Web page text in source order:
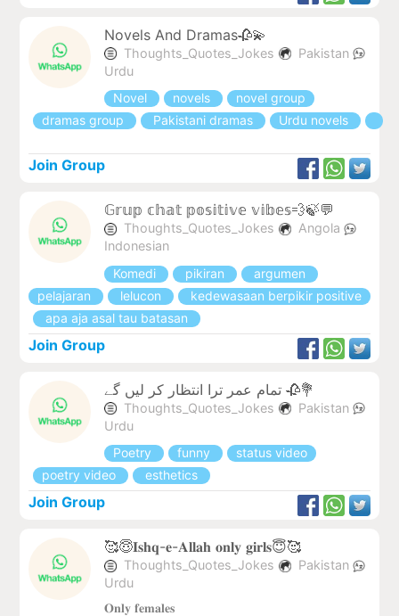
Novels And Dramas🥀💫
Thoughts_Quotes_Jokes
Pakistan
Urdu
Novel
novels
novel group
dramas group
Pakistani dramas Urdu novels
Join Group
𝔾𝕣𝕦𝕡 𝕔𝕙𝕒𝕥 𝕡𝕠𝕤𝕚𝕥𝕚𝕧𝕖 𝕧𝕚𝕓𝕖𝕤💨🍃💬
Thoughts_Quotes_Jokes
Angola
Indonesian
Komedi
pikiran
argumen
pelajaran
lelucon
kedewasaan berpikir positive
apa aja asal tau batasan
Join Group
تمام عمر ترا انتظار کر لیں گے 🥀💐
Thoughts_Quotes_Jokes
Pakistan
Urdu
Poetry
funny
status video
poetry video
esthetics
Join Group
🥰😇𝐈𝐬𝐡𝐪-𝐞-𝐀𝐥𝐥𝐚𝐡 𝐨𝐧𝐥𝐲 𝐠𝐢𝐫𝐥𝐬😇🥰
Thoughts_Quotes_Jokes
Pakistan
Urdu
𝐎𝐧𝐥𝐲 𝐟𝐞𝐦𝐚𝐥𝐞𝐬